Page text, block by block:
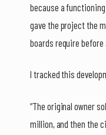
because a
gave the project the
boards require before
I tracked this
“The original owner
million, and then the